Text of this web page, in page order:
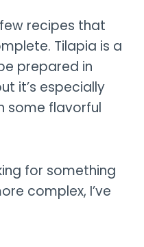
recipes that
Tilapia is a
prepared in
it’s especially
some flavorful
for something
complex, I’ve